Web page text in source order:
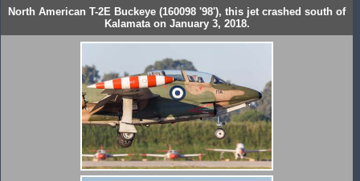
North American T-2E Buckeye (160098 '98'), this jet crashed south of
Kalamata on January 3, 2018.